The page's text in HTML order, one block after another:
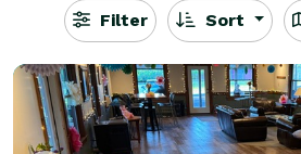
Filter Sort